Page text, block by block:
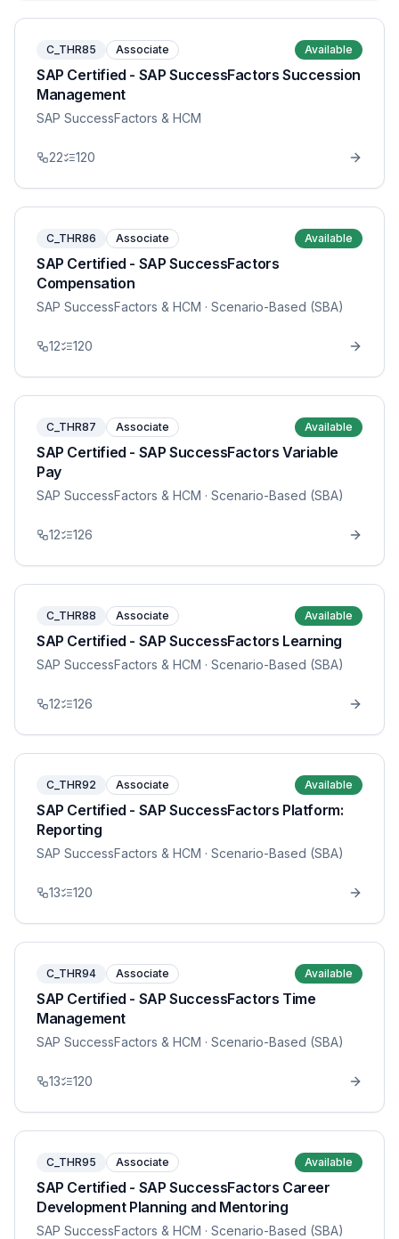
C_THR85 Associate Available
SAP Certified - SAP SuccessFactors Succession
Management
SAP SuccessFactors & HCM
22 120
C_THR86 Associate Available
SAP Certified - SAP SuccessFactors
Compensation
SAP SuccessFactors & HCM · Scenario-Based (SBA)
12 120
C_THR87 Associate Available
SAP Certified - SAP SuccessFactors Variable
Pay
SAP SuccessFactors & HCM · Scenario-Based (SBA)
12 126
C_THR88 Associate Available
SAP Certified - SAP SuccessFactors Learning
SAP SuccessFactors & HCM · Scenario-Based (SBA)
12 126
C_THR92 Associate Available
SAP Certified - SAP SuccessFactors Platform:
Reporting
SAP SuccessFactors & HCM · Scenario-Based (SBA)
13 120
C_THR94 Associate Available
SAP Certified - SAP SuccessFactors Time
Management
SAP SuccessFactors & HCM · Scenario-Based (SBA)
13 120
C_THR95 Associate Available
SAP Certified - SAP SuccessFactors Career
Development Planning and Mentoring
SAP SuccessFactors & HCM · Scenario-Based (SBA)